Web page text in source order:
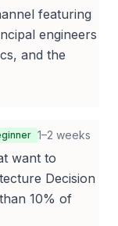
featuring
engineers
and the
1–2 weeks
want to
Decision
10% of